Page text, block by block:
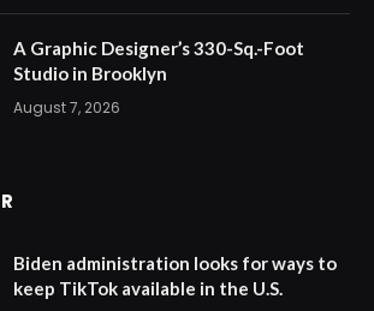
A Graphic Designer’s 330-Sq.-Foot
Studio in Brooklyn
August 7, 2026
Biden administration looks for ways to
keep TikTok available in the U.S.